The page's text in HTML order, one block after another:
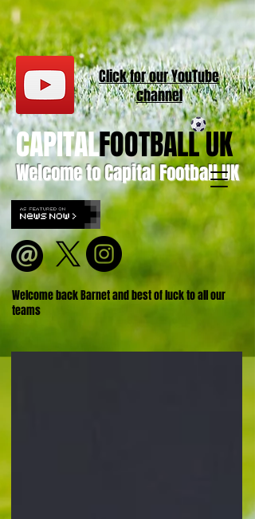
Welcome to Capital Football UK
CAPITALFOOTBALL UK
Welcome back Barnet and best of luck to all our
teams
Click for ourYouTube
channel